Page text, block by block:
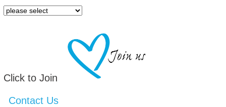
Click to Join
Contact Us